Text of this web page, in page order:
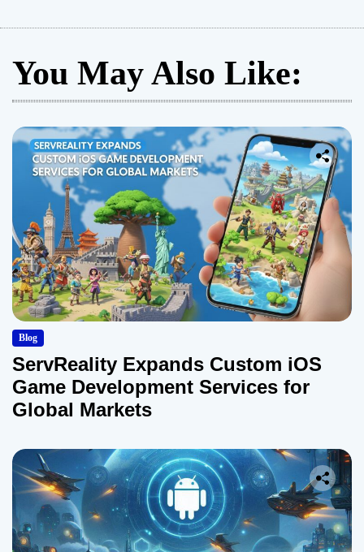
You May Also Like:
Blog
ServReality Expands Custom iOS
Game Development Services for
Global Markets